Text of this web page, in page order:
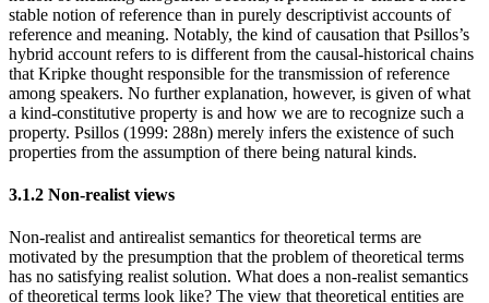
stable notion of reference than in purely descriptivist accounts of
reference and meaning. Notably, the kind of causation that Psillos’s
hybrid account refers to is different from the causal-historical chains
that Kripke thought responsible for the transmission of reference
among speakers. No further explanation, however, is given of what
a kind-constitutive property is and how we are to recognize such a
property. Psillos (1999: 288n) merely infers the existence of such
properties from the assumption of there being natural kinds.
3.1.2 Non-realist views
Non-realist and antirealist semantics for theoretical terms are
motivated by the presumption that the problem of theoretical terms
has no satisfying realist solution. What does a non-realist semantics
of theoretical terms look like? The view that theoretical entities are